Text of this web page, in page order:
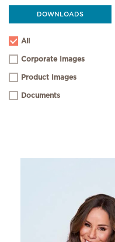
DOWNLOADS
All
Corporate Images
Product Images
Documents